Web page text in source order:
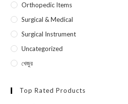
Orthopedic Items
Surgical & Medical
Surgical Instrument
Uncategorized
খেজুর
Top Rated Products